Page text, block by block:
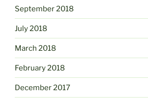
September 2018
July 2018
March 2018
February 2018
December 2017